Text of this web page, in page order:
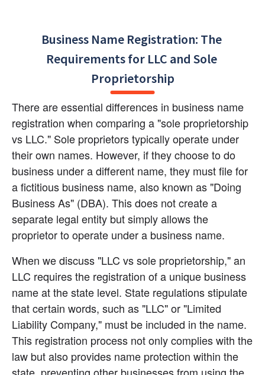
Business Name Registration: The
Requirements for LLC and Sole
Proprietorship
There are essential differences in business name
registration when comparing a "sole proprietorship
vs LLC." Sole proprietors typically operate under
their own names. However, if they choose to do
business under a different name, they must file for
a fictitious business name, also known as "Doing
Business As" (DBA). This does not create a
separate legal entity but simply allows the
proprietor to operate under a business name.
When we discuss "LLC vs sole proprietorship," an
LLC requires the registration of a unique business
name at the state level. State regulations stipulate
that certain words, such as "LLC" or "Limited
Liability Company," must be included in the name.
This registration process not only complies with the
law but also provides name protection within the
state, preventing other businesses from using the